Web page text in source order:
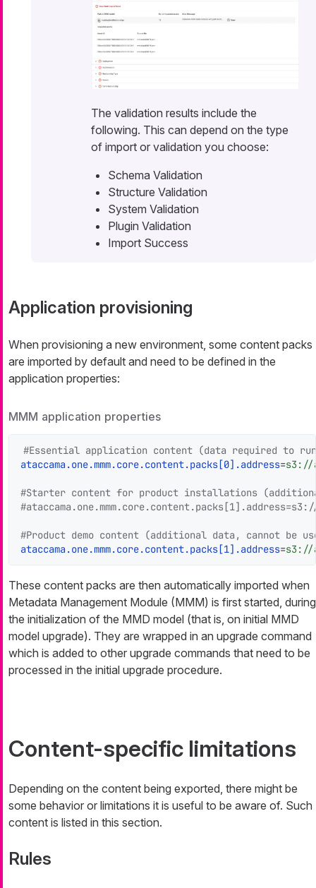
The validation results include the
following. This can depend on the type
of import or validation you choose:
Schema Validation
Structure Validation
System Validation
Plugin Validation
Import Success
Application provisioning
When provisioning a new environment, some content packs
are imported by default and need to be defined in the
application properties:
MMM application properties
#Essential application content (data required to
ataccama.one.mmm.core.content.packs[0].address=s3://
#Starter content for product installations
#Product demo content (additional data, cannot be
ataccama.one.mmm.core.content.packs[1].address=s3://
These content packs are then automatically imported when
Metadata Management Module (MMM) is first started, during
the initialization of the MMD model (that is, on initial MMD
model upgrade). They are wrapped in an upgrade command
which is added to other upgrade commands that need to be
processed in the initial upgrade procedure.
Content-specific limitations
Depending on the content being exported, there might be
some behavior or limitations it is useful to be aware of. Such
content is listed in this section.
Rules